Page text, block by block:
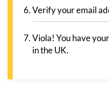
Verify your email
Viola! You have
in the UK.